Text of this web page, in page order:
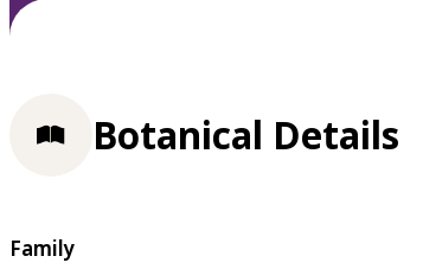
Botanical Details
Family